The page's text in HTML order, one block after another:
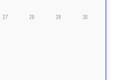
27 28 29 30